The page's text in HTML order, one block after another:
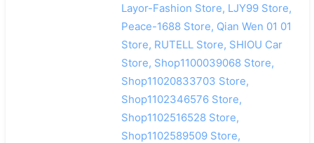
Layor-Fashion Store, LJY99 Store,
Peace-1688 Store, Qian Wen 01 01
Store, RUTELL Store, SHIOU Car
Store, Shop1100039068 Store,
Shop11020833703 Store,
Shop1102346576 Store,
Shop1102516528 Store,
Shop1102589509 Store,